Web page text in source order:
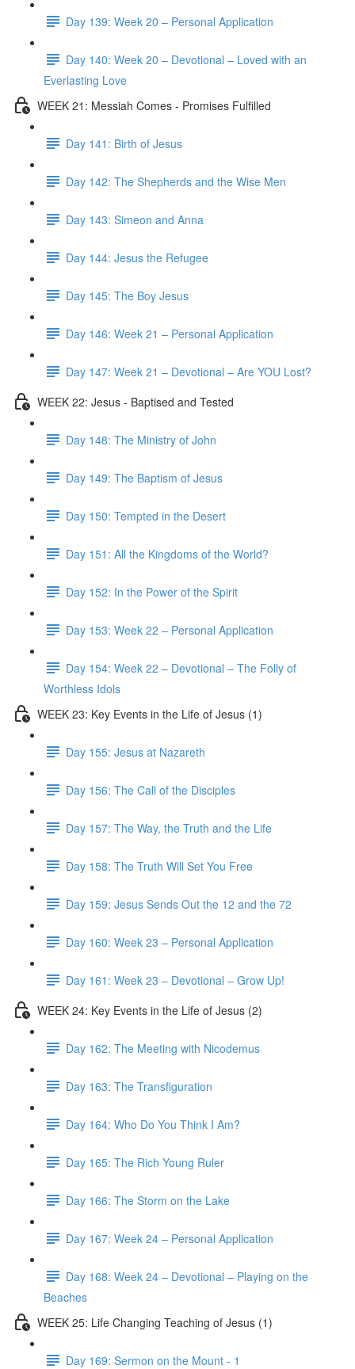
Day 139: Week 20 – Personal Application
Day 140: Week 20 – Devotional – Loved with an
Everlasting Love
WEEK 21: Messiah Comes - Promises Fulfilled
Day 141: Birth of Jesus
Day 142: The Shepherds and the Wise Men
Day 143: Simeon and Anna
Day 144: Jesus the Refugee
Day 145: The Boy Jesus
Day 146: Week 21 – Personal Application
Day 147: Week 21 – Devotional – Are YOU Lost?
WEEK 22: Jesus - Baptised and Tested
Day 148: The Ministry of John
Day 149: The Baptism of Jesus
Day 150: Tempted in the Desert
Day 151: All the Kingdoms of the World?
Day 152: In the Power of the Spirit
Day 153: Week 22 – Personal Application
Day 154: Week 22 – Devotional – The Folly of
Worthless Idols
WEEK 23: Key Events in the Life of Jesus (1)
Day 155: Jesus at Nazareth
Day 156: The Call of the Disciples
Day 157: The Way, the Truth and the Life
Day 158: The Truth Will Set You Free
Day 159: Jesus Sends Out the 12 and the 72
Day 160: Week 23 – Personal Application
Day 161: Week 23 – Devotional – Grow Up!
WEEK 24: Key Events in the Life of Jesus (2)
Day 162: The Meeting with Nicodemus
Day 163: The Transfiguration
Day 164: Who Do You Think I Am?
Day 165: The Rich Young Ruler
Day 166: The Storm on the Lake
Day 167: Week 24 – Personal Application
Day 168: Week 24 – Devotional – Playing on the
Beaches
WEEK 25: Life Changing Teaching of Jesus (1)
Day 169: Sermon on the Mount - 1